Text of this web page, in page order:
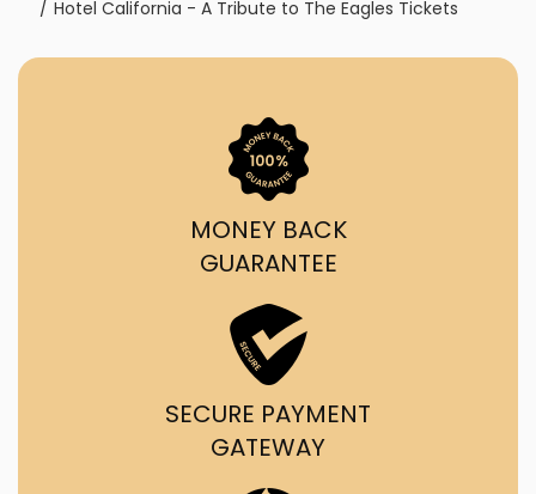
Hotel California - A Tribute to The Eagles Tickets
MONEY BACK
GUARANTEE
SECURE PAYMENT
GATEWAY